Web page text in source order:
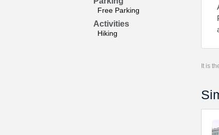
Free Parking
Activities
Hiking
It is